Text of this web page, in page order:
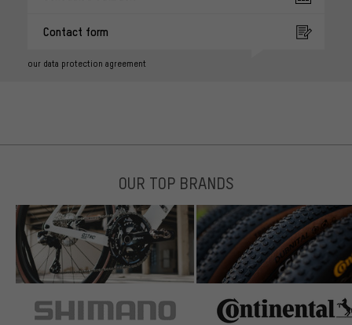
Contact form
our data protection agreement
OUR TOP BRANDS